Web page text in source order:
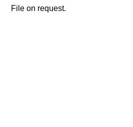
File on request.